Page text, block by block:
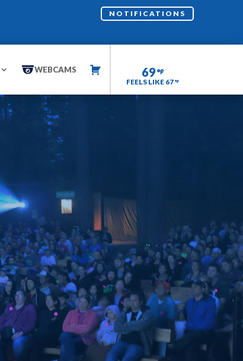
NOTIFICATIONS
WEBCAMS 69
FEELS LIKE 67